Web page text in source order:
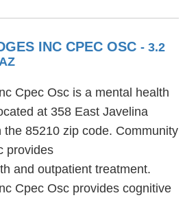
INC CPEC OSC - 3.2
Cpec Osc is a mental health
at 358 East Javelina
85210 zip code. Community
provides
and outpatient treatment.
Cpec Osc provides cognitive